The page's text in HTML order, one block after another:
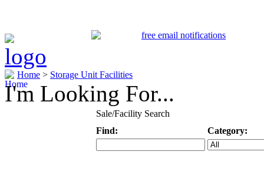
Home > Storage Unit Facilities
I'm Looking For...
Sale/Facility Search
Find:
Category: